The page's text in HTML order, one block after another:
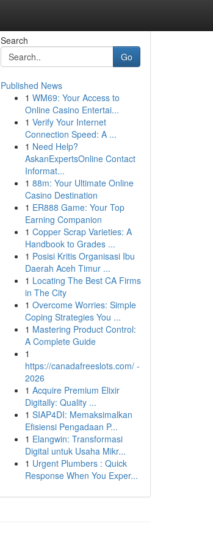
Search
Go
Published News
1 WM69: Your Access to
Online Casino Entertai...
1 Verify Your Internet
Connection Speed: A ...
1 Need Help?
AskanExpertsOnline Contact
Informat...
1 88m: Your Ultimate Online
Casino Destination
1 ER888 Game: Your Top
Earning Companion
1 Copper Scrap Varieties: A
Handbook to Grades ...
1 Posisi Kritis Organisasi Ibu
Daerah Aceh Timur ...
1 Locating The Best CA Firms
in The City
1 Overcome Worries: Simple
Coping Strategies You ...
1 Mastering Product Control:
A Complete Guide
1
https://canadafreeslots.com/ -
2026
1 Acquire Premium Elixir
Digitally: Quality ...
1 SIAP4DI: Memaksimalkan
Efisiensi Pengadaan P...
1 Elangwin: Transformasi
Digital untuk Usaha Mikr...
1 Urgent Plumbers : Quick
Response When You Exper...